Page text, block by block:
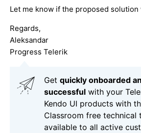
Let me know if the proposed solution
Regards,
Aleksandar
Progress Telerik
Get quickly onboarded
successful with your
Kendo UI products with
Classroom free technical
available to all active